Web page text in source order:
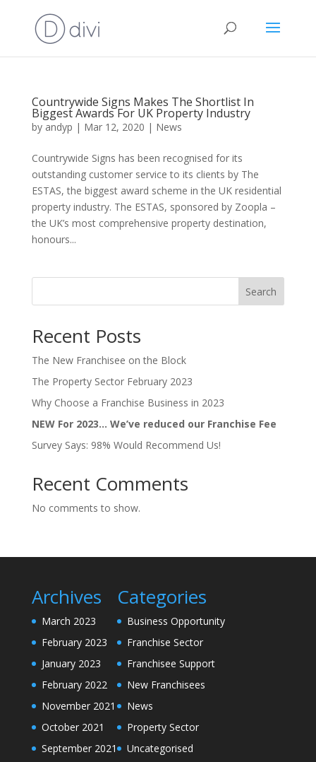
Countrywide Signs Makes The Shortlist In
Biggest Awards For UK Property Industry
by andyp | Mar 12, 2020 | News
Countrywide Signs has been recognised for its
outstanding customer service to its clients by The
ESTAS, the biggest award scheme in the UK residential
property industry. The ESTAS, sponsored by Zoopla –
the UK’s most comprehensive property destination,
honours...
Search
Recent Posts
The New Franchisee on the Block
The Property Sector February 2023
Why Choose a Franchise Business in 2023
NEW For 2023… We’ve reduced our Franchise Fee
Survey Says: 98% Would Recommend Us!
Recent Comments
No comments to show.
Archives
March 2023
February 2023
January 2023
February 2022
November 2021
October 2021
September 2021
Categories
Business Opportunity
Franchise Sector
Franchisee Support
New Franchisees
News
Property Sector
Uncategorised